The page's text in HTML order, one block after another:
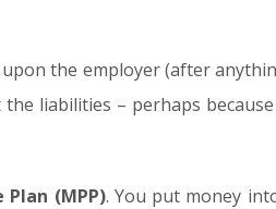
the employer (after
liabilities – perhaps
(MPP). You put money